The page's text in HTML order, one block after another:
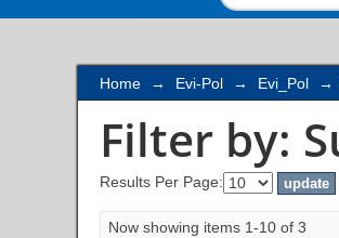
Home → Evi-Pol → Evi_Pol →
Filter by:
Results Per Page:
Now showing items 1-10 of 3